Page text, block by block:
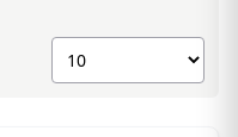
Show number of